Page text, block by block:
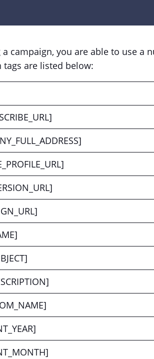
a campaign, you are able to use a
are listed below: